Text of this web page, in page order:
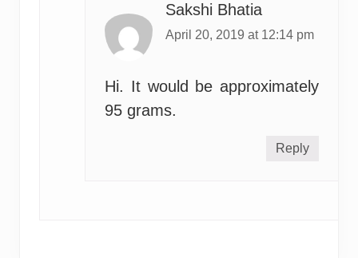
Sakshi Bhatia
April 20, 2019 at 12:14 pm
Hi. It would be approximately
95 grams.
Reply